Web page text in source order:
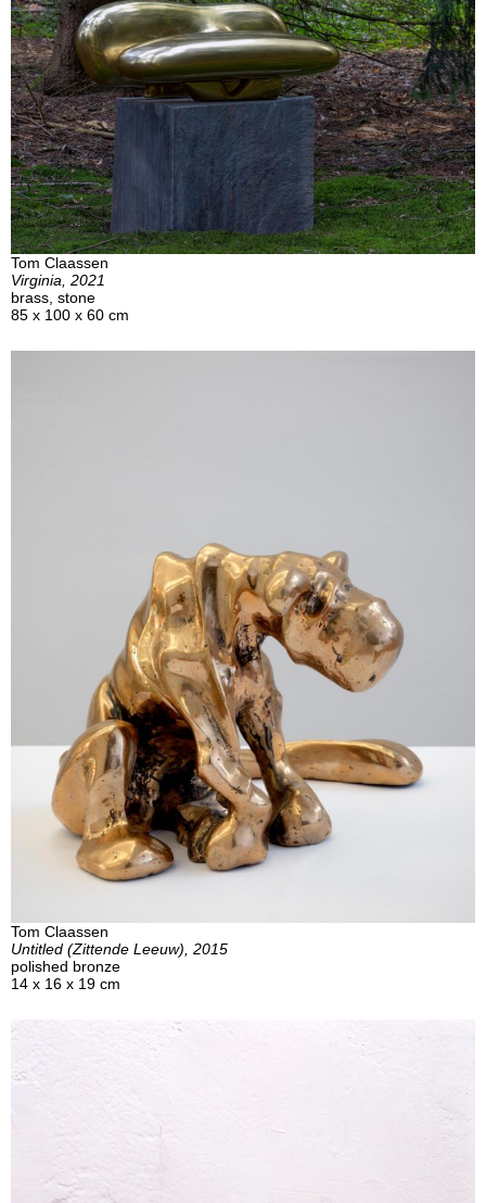
Tom Claassen
Virginia, 2021
brass, stone
85 x 100 x 60 cm
Tom Claassen
Untitled (Zittende Leeuw), 2015
polished bronze
14 x 16 x 19 cm